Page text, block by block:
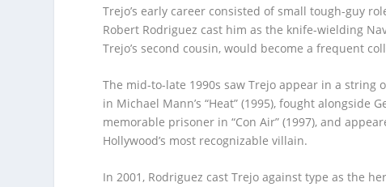
Trejo’s early career consisted of small tough-guy
Robert Rodriguez cast him as the knife-wielding
Trejo’s second cousin, would become a frequent
The mid-to-late 1990s saw Trejo appear in a string
in Michael Mann’s “Heat” (1995), fought alongside
memorable prisoner in “Con Air” (1997), and
Hollywood’s most recognizable villain.
In 2001, Rodriguez cast Trejo against type as the